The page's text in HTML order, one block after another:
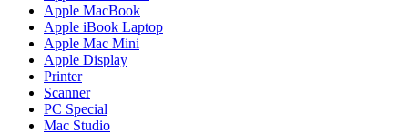
MACBOOK PRO RETINA SSD
MacBook Pro Unibody (13″/15″/17″) Logic Board
MACBOOK PRO UNIBODY 2008,2009,2010
MEMORY
POWER BOOK G4 ALUMINUM LOGIC BOARDS
POWER BOOK G4 TITANIUM LOGIC BOARDS
POWER MAC G3 LOGIC BOARDS
POWER MAC G4 LOGIC BOARDS
Apple MacBook
Apple iBook Laptop
Apple Mac Mini
Apple Display
Printer
Scanner
PC Special
Mac Studio